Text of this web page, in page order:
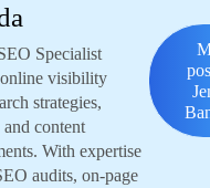
Specialist
visibility
strategies,
content
With expertise
audits, on-page